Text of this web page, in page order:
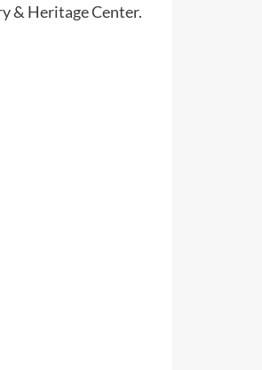
& Heritage Center.